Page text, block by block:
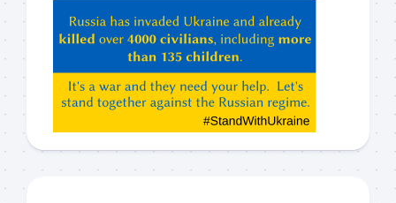
ChatGPT,
Claude,
etc…
check